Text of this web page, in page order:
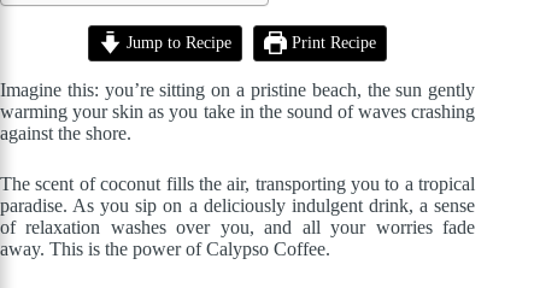
Jump to Recipe Print Recipe
Imagine this: you’re sitting on a pristine beach, the sun gently
warming your skin as you take in the sound of waves crashing
against the shore.
The scent of coconut fills the air, transporting you to a tropical
paradise. As you sip on a deliciously indulgent drink, a sense
of relaxation washes over you, and all your worries fade
away. This is the power of Calypso Coffee.